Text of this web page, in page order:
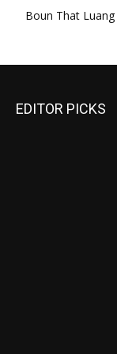
Boun That Luang
EDITOR PICKS